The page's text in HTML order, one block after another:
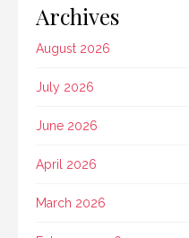
Archives
August 2026
July 2026
June 2026
April 2026
March 2026